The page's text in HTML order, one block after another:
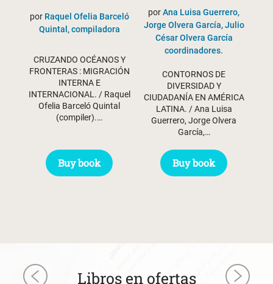
por Raquel Ofelia Barceló
Quintal, compiladora
CRUZANDO OCÉANOS Y
FRONTERAS : MIGRACIÓN
INTERNA E
INTERNACIONAL. / Raquel
Ofelia Barceló Quintal
(compiler).…
Buy book
porAna Luisa Guerrero,
Jorge Olvera García, Julio
César Olvera García
coordinadores.
CONTORNOS DE
DIVERSIDAD Y
CIUDADANÍA EN AMÉRICA
LATINA. / Ana Luisa
Guerrero, Jorge Olvera
García,…
Buy book
Libros en ofertas